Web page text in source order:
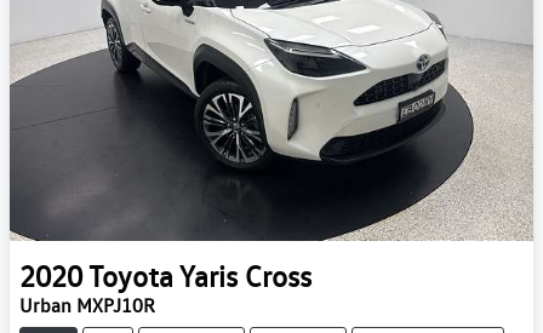
2020Toyota Yaris Cross
Urban MXPJ10R